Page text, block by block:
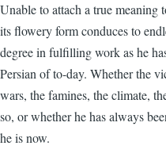
Unable to attach a true meaning
its flowery form conduces to
degree in fulfilling work as he
Persian of to-day. Whether the
wars, the famines, the climate,
so, or whether he has always
he is now.